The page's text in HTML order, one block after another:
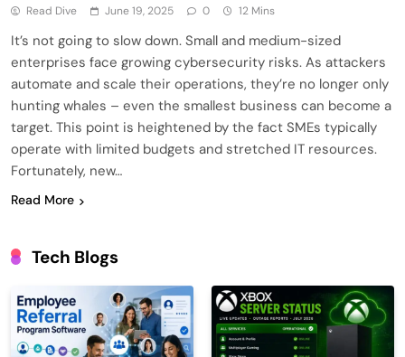
Read Dive June 19, 2025 0 12 Mins
It’s not going to slow down. Small and medium-sized
enterprises face growing cybersecurity risks. As attackers
automate and scale their operations, they’re no longer only
hunting whales – even the smallest business can become a
target. This point is heightened by the fact SMEs typically
operate with limited budgets and stretched IT resources.
Fortunately, new…
Read More
Tech Blogs